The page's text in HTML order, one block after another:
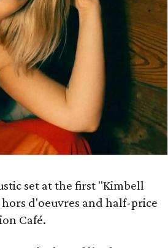
set at the first "Kimbell
d'oeuvres and half-price
Café.